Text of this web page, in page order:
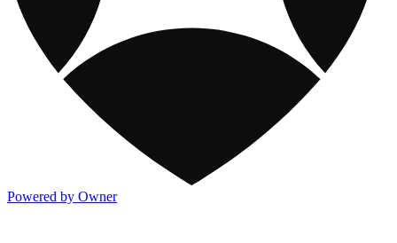
Powered by Owner